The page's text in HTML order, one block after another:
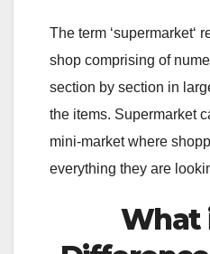
The term ‘supermarket‘
shop comprising of
section by section in
the items. Supermarket
mini-market where
everything they are
What